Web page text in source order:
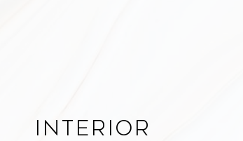
Interior